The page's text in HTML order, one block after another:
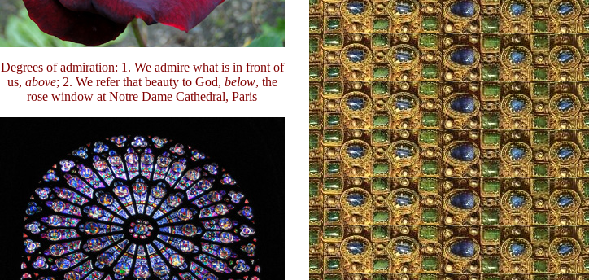
Degrees of admiration: 1. We admire what is in front of
us, above; 2. We refer that beauty to God, below, the
rose window at Notre Dame Cathedral, Paris